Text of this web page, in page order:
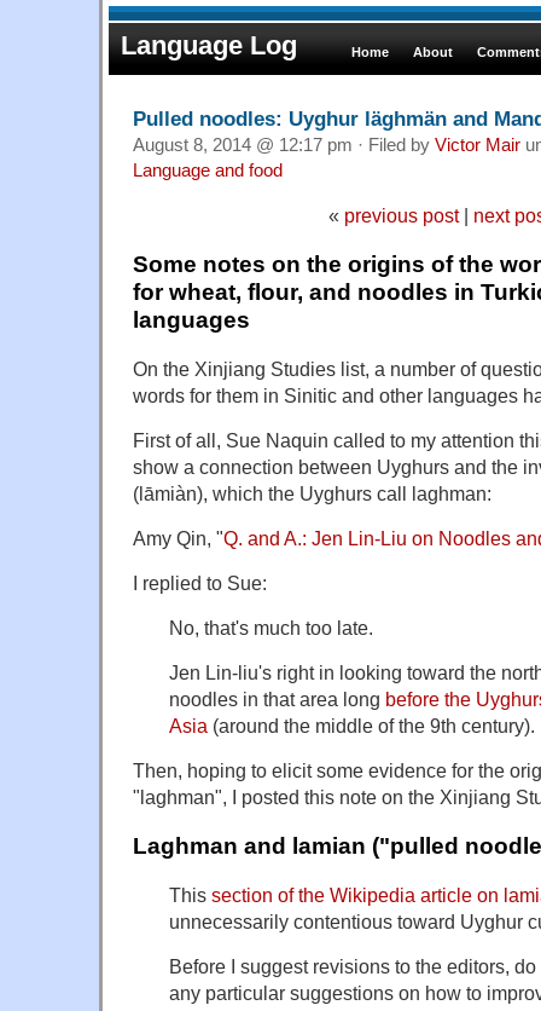
Language Log Home About
Pulled noodles: Uyghur läghmän and
August 8, 2014 @ 12:17 pm · Filed by Victor Mair
Language and food
« previous post| next
Some notes on the origins of the
for wheat, flour, and noodles in
languages
On the Xinjiang Studies list, a number of
words for them in Sinitic and other languages
First of all, Sue Naquin called to my attention
show a connection between Uyghurs and the
(lāmiàn), which the Uyghurs call laghman:
Amy Qin, "Q. and A.: Jen Lin-Liu on Noodles
I replied to Sue:
No, that's much too late.
Jen Lin-liu's right in looking toward the
noodles in that area long before the
Asia (around the middle of the 9th century).
Then, hoping to elicit some evidence for the
"laghman", I posted this note on the Xinjiang
Laghman and lamian ("pulled
This section of the Wikipedia article on
unnecessarily contentious toward Uyghur
Before I suggest revisions to the editors,
any particular suggestions on how to